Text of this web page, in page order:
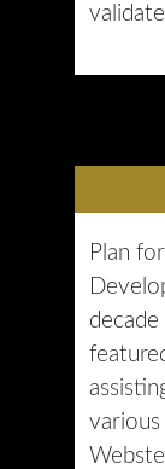
Plan
decade
various